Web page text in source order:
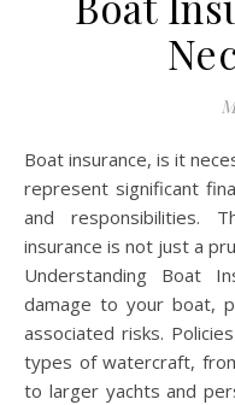
Boat insurance, is it necessary? Like cars and homes, boats
represent significant
and responsibilities.
insurance is not just a
Understanding Boat
damage to your boat,
associated risks.
types of watercraft,
to larger yachts and